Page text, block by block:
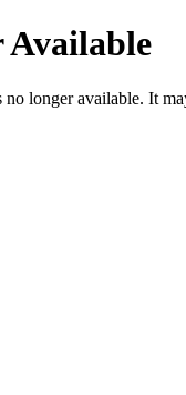
Available
longer available. It